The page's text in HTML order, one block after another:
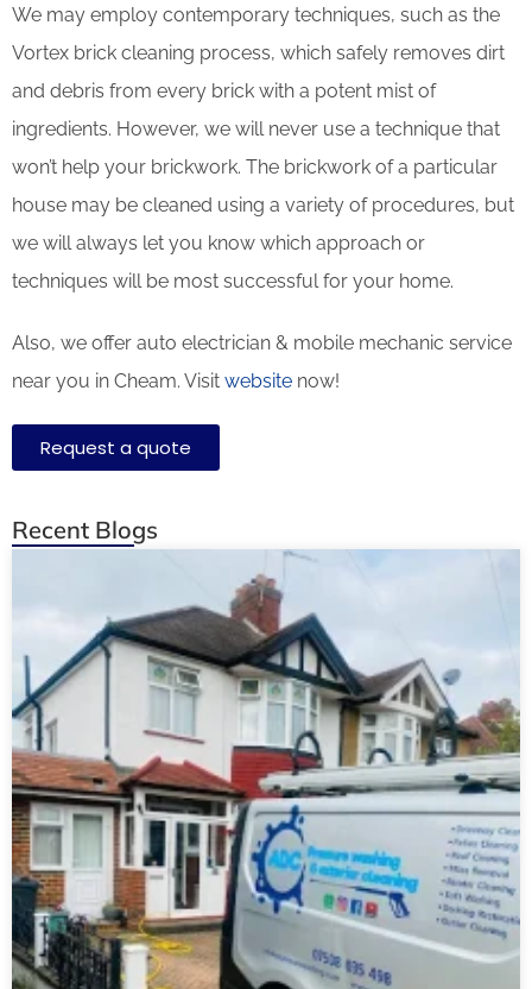
We may employ contemporary techniques, such as the
Vortex brick cleaning process, which safely removes dirt
and debris from every brick with a potent mist of
ingredients. However, we will never use a technique that
won’t help your brickwork. The brickwork of a particular
house may be cleaned using a variety of procedures, but
we will always let you know which approach or
techniques will be most successful for your home.
Also, we offer auto electrician & mobile mechanic service
near you in Cheam. Visit website now!
Request a quote
Recent Blogs